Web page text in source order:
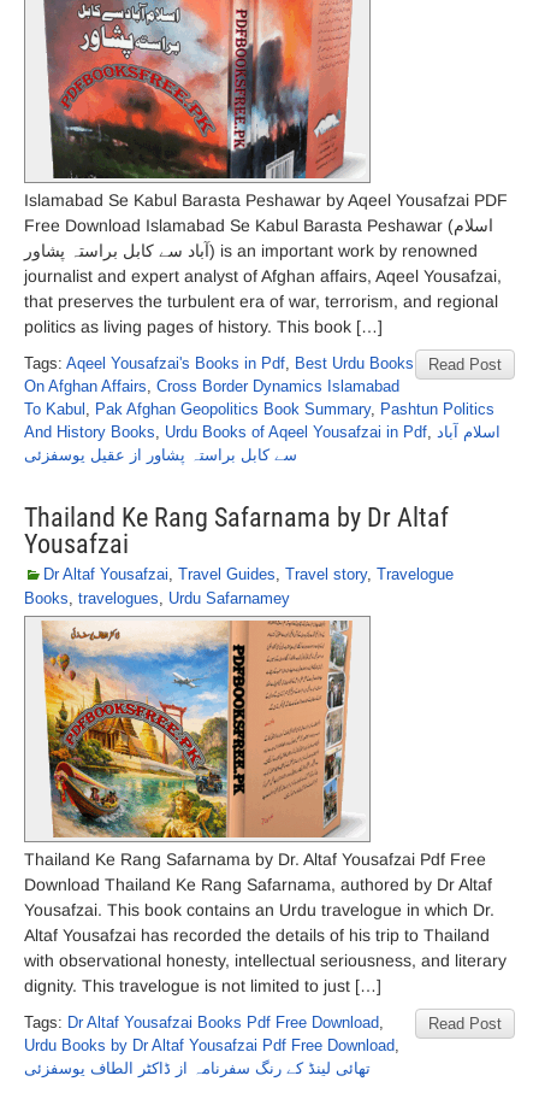
Islamabad Se Kabul Barasta Peshawar by Aqeel Yousafzai PDF
Free Download Islamabad Se Kabul Barasta Peshawar (اسلام
آباد سے کابل براستہ پشاور) is an important work by renowned
journalist and expert analyst of Afghan affairs, Aqeel Yousafzai,
that preserves the turbulent era of war, terrorism, and regional
politics as living pages of history. This book […]
Read Post
Tags: Aqeel Yousafzai's Books in Pdf, Best Urdu Books
On Afghan Affairs, Cross Border Dynamics Islamabad
To Kabul , Pak Afghan Geopolitics Book Summary, Pashtun Politics
And History Books, Urdu Books of Aqeel Yousafzai in Pdf, اسلام آباد
سے کابل براستہ پشاور از عقیل یوسفزئی
Thailand Ke Rang Safarnama by Dr Altaf
Yousafzai
Dr Altaf Yousafzai, Travel Guides, Travel story, Travelogue
Books, travelogues, Urdu Safarnamey
Thailand Ke Rang Safarnama by Dr. Altaf Yousafzai Pdf Free
Download Thailand Ke Rang Safarnama, authored by Dr Altaf
Yousafzai. This book contains an Urdu travelogue in which Dr.
Altaf Yousafzai has recorded the details of his trip to Thailand
with observational honesty, intellectual seriousness, and literary
dignity. This travelogue is not limited to just […]
Read Post
Tags: Dr Altaf Yousafzai Books Pdf Free Download,
Urdu Books by Dr Altaf Yousafzai Pdf Free Download,
تھائی لینڈ کے رنگ سفرنامہ از ڈاکٹر الطاف یوسفزئی